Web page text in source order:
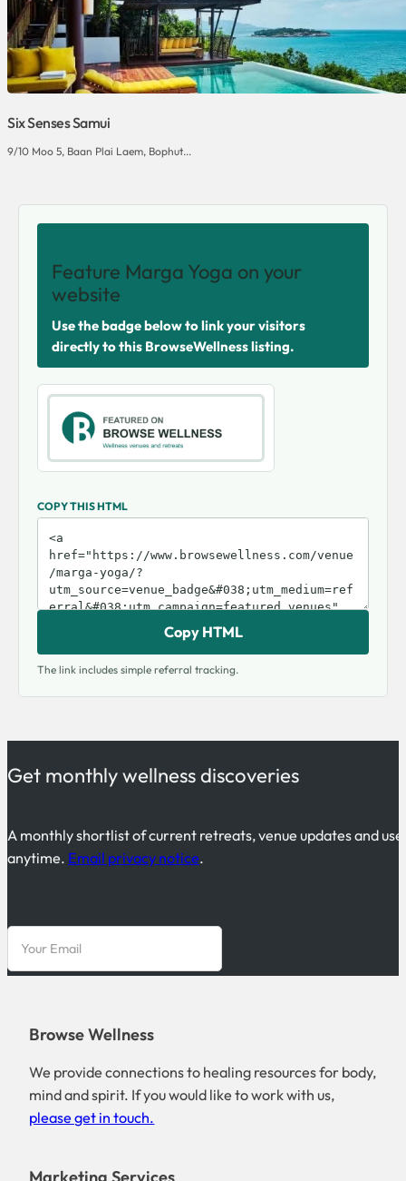
Six Senses Samui
9/10 Moo 5, Baan Plai Laem, Bophut...
Feature Marga Yoga on your
website
Use the badge below to link your visitors
directly to this BrowseWellness listing.
COPY THIS HTML
Copy HTML
The link includes simple referral tracking.
Get monthly wellness discoveries
A monthly shortlist of current retreats, venue updates and
anytime. Email privacy notice.
Browse Wellness
We provide connections to healing resources for body,
mind and spirit. If you would like to work with us,
please get in touch.